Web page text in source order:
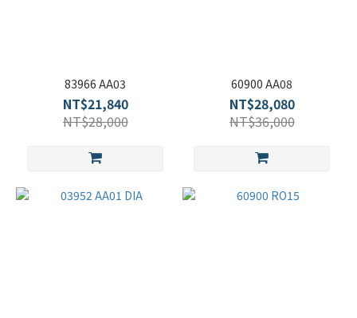
83966 AA03
NT$21,840
NT$28,000
60900 AA08
NT$28,080
NT$36,000